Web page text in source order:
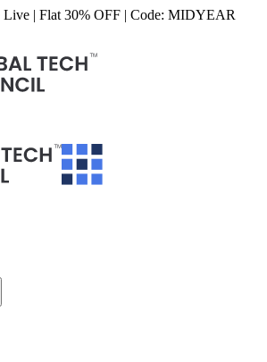
| Flat 30% OFF | Code: MIDYEAR